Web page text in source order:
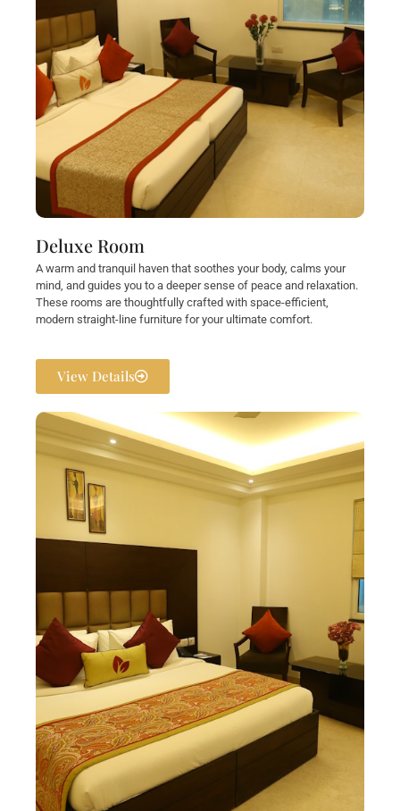
Deluxe Room
A warm and tranquil haven that soothes your body, calms your
mind, and guides you to a deeper sense of peace and relaxation.
These rooms are thoughtfully crafted with space-efficient,
modern straight-line furniture for your ultimate comfort.
View Details